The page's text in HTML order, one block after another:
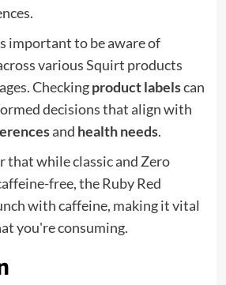
important to be aware of
various Squirt products
Checkingproduct labelscan
decisions that align with
and health needs.
that while classic and Zero
free, the Ruby Red
with caffeine, making it vital
you're consuming.